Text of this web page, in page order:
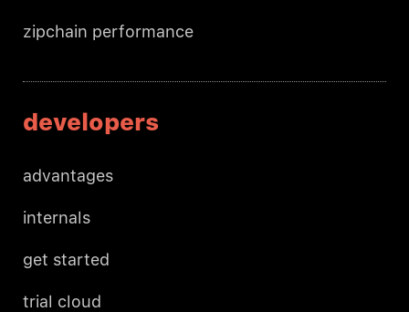
zipchain performance
developers
advantages
internals
get started
trial cloud